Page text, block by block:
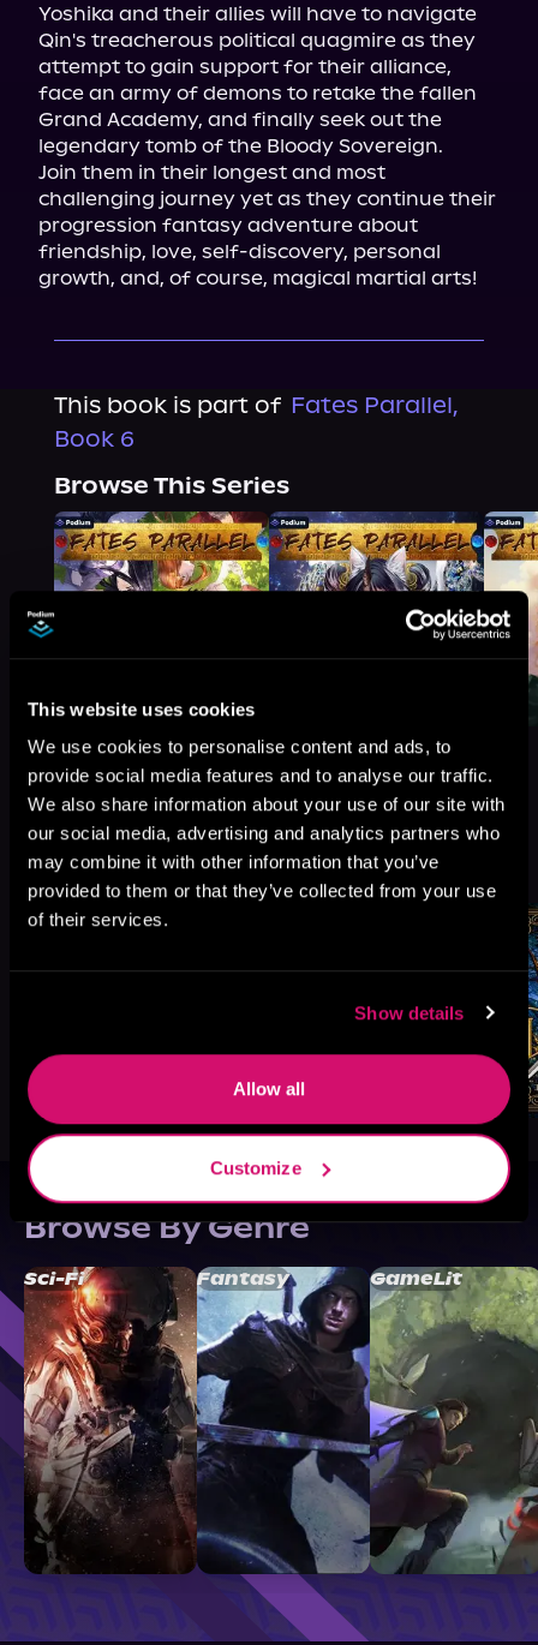
This website uses cookies
We use cookies to personalise content and ads, to
provide social media features and to analyse our traffic.
We also share information about your use of our site with
our social media, advertising and analytics partners who
may combine it with other information that you’ve
provided to them or that they’ve collected from your use
of their services.
Show details
Allow all
Customize
Yoshika and their allies will have to navigate
Qin's treacherous political quagmire as they
attempt to gain support for their alliance,
face an army of demons to retake the fallen
Grand Academy, and finally seek out the
legendary tomb of the Bloody Sovereign.
Join them in their longest and most
challenging journey yet as they continue their
progression fantasy adventure about
friendship, love, self-discovery, personal
growth, and, of course, magical martial arts!
This book is part of Fates Parallel,
Book 6
Browse This Series
More Titles You Might
Like
See All
Browse By Genre
Sci-Fi Fantasy GameLit